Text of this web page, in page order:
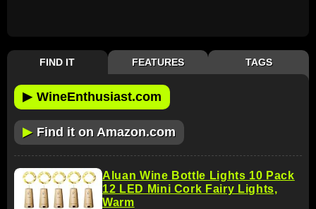
FIND IT FEATURES TAGS
▶ WineEnthusiast.com
▶ Find it on Amazon.com
Aluan Wine Bottle Lights 10 Pack
12 LED Mini Cork Fairy Lights,
Warm